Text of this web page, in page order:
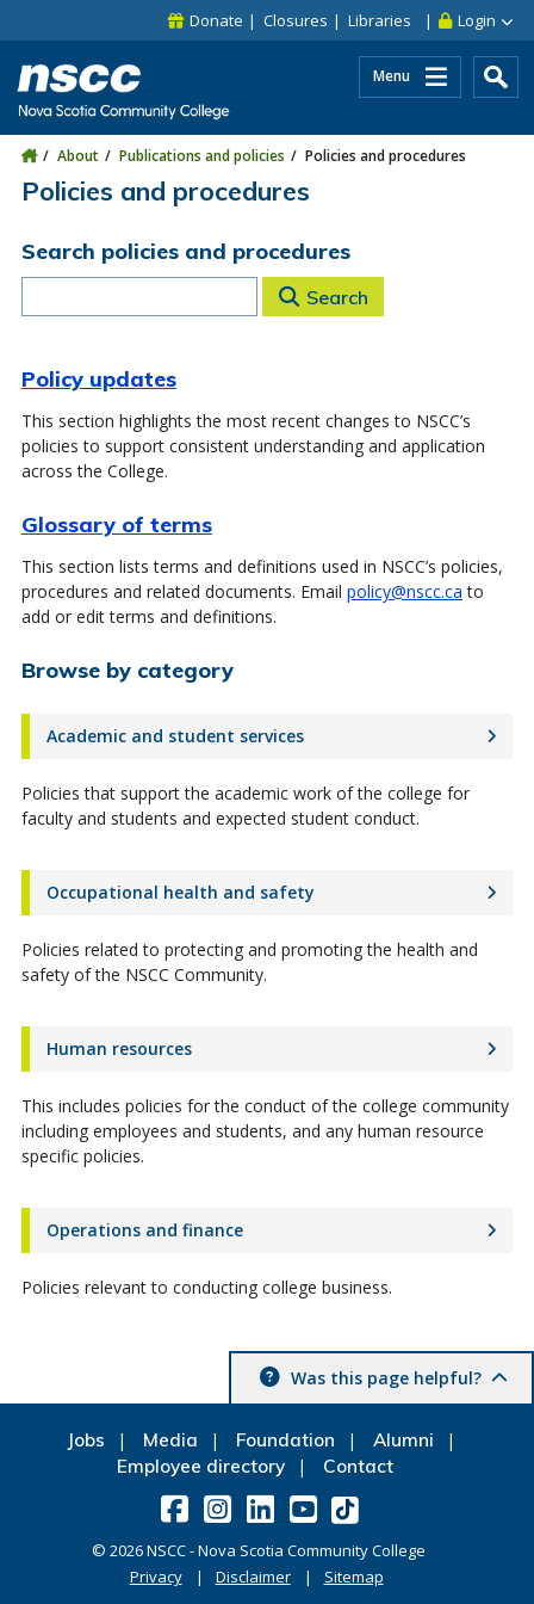
Skip to site utility navigation
Skip to main site navigation Login
Donate Closures Libraries
Menu
About Publications and policies Policies and procedures
Policies and procedures
Search policies and procedures
Search
Policy updates
This section highlights the most recent changes to NSCC’s
policies to support consistent understanding and application
across the College.
Glossary of terms
This section lists terms and definitions used in NSCC’s policies,
procedures and related documents. Email policy@nscc.ca to
add or edit terms and definitions.
Browse by category
Academic and student services
Policies that support the academic work of the college for
faculty and students and expected student conduct.
Occupational health and safety
Policies related to protecting and promoting the health and
safety of the NSCC Community.
Human resources
This includes policies for the conduct of the college community
including employees and students, and any human resource
specific policies.
Operations and finance
Policies relevant to conducting college business.
Was this page helpful?
Jobs Media Foundation
Alumni
Employee directory
Contact
© 2026NSCC - Nova Scotia Community College
Privacy
Disclaimer Sitemap